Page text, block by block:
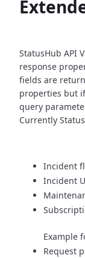
StatusHub API
response
fields are
properties but
query
Currently
Incident
Incident
Example
Request